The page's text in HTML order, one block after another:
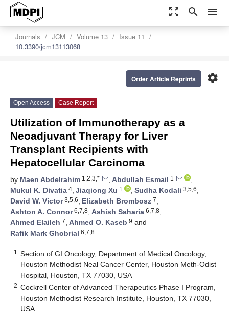
zoom_out_map search menu
Journals JCM Volume 13
Issue 11
10.3390/jcm13113068
settings
Order Article Reprints
Open Access Case Report
Utilization of Immunotherapy as a
Neoadjuvant Therapy for Liver
Transplant Recipients with
Hepatocellular Carcinoma
by Maen Abdelrahim 1,2,3,* , Abdullah Esmail 1
,
Mukul K. Divatia 4, Jiaqiong Xu 1 , Sudha Kodali 3,5,6,
David W. Victor3,5,6, Elizabeth Brombosz 7,
Ashton A. Connor6,7,8, Ashish Saharia 6,7,8,
Ahmed Elaileh 7, Ahmed O. Kaseb 9 and
Rafik Mark Ghobrial 6,7,8
1
Section of GI Oncology, Department of Medical Oncology,
Houston Methodist Neal Cancer Center, Houston Meth-Odist
Hospital, Houston, TX 77030, USA
2 Cockrell Center of Advanced Therapeutics Phase I Program,
Houston Methodist Research Institute, Houston, TX 77030,
USA